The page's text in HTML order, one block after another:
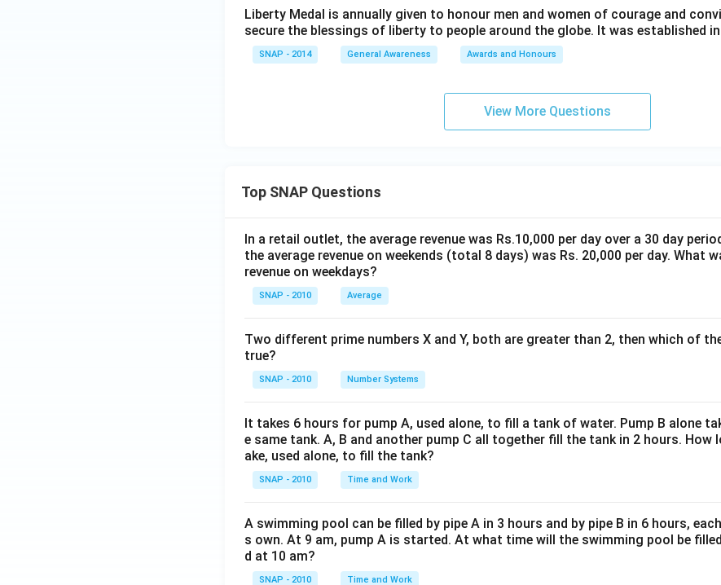
Liberty Medal is annually given to honour men and women of courage and
secure the blessings of liberty to people around the globe. It was established
SNAP - 2014 General Awareness Awards and Honours
View More Questions
Top SNAP Questions
In a retail outlet, the average revenue was Rs.10,000 per day over a 30 day
the average revenue on weekends (total 8 days) was Rs. 20,000 per day. What
revenue on weekdays?
SNAP - 2010 Average
Two different prime numbers X and Y, both are greater than 2, then which of
true?
SNAP - 2010 Number Systems
It takes 6 hours for pump A, used alone, to fill a tank of water. Pump B alone
e same tank. A, B and another pump C all together fill the tank in 2 hours. How
ake, used alone, to fill the tank?
SNAP - 2010 Time and Work
A swimming pool can be filled by pipe A in 3 hours and by pipe B in 6 hours,
s own. At 9 am, pump A is started. At what time will the swimming pool be
d at 10 am?
SNAP - 2010 Time and Work